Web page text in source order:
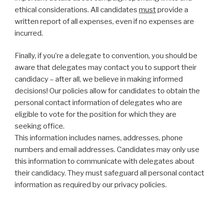
ethical considerations. All candidates mustprovide a
written report of all expenses, even if no expenses are
incurred.
Finally, if you’re a delegate to convention, you should be
aware that delegates may contact you to support their
candidacy – after all, we believe in making informed
decisions! Our policies allow for candidates to obtain the
personal contact information of delegates who are
eligible to vote for the position for which they are
seeking office.
This information includes names, addresses, phone
numbers and email addresses. Candidates may only use
this information to communicate with delegates about
their candidacy. They must safeguard all personal contact
information as required by our privacy policies.